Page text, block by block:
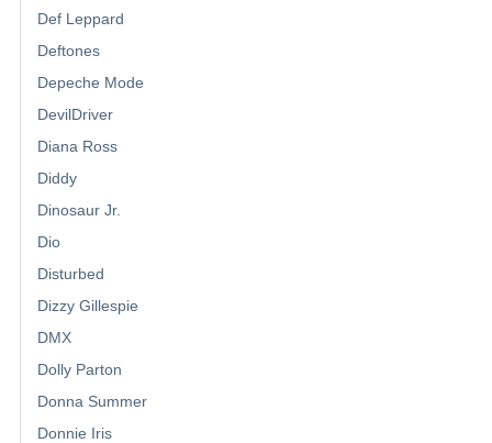
Def Leppard
Deftones
Depeche Mode
DevilDriver
Diana Ross
Diddy
Dinosaur Jr.
Dio
Disturbed
Dizzy Gillespie
DMX
Dolly Parton
Donna Summer
Donnie Iris